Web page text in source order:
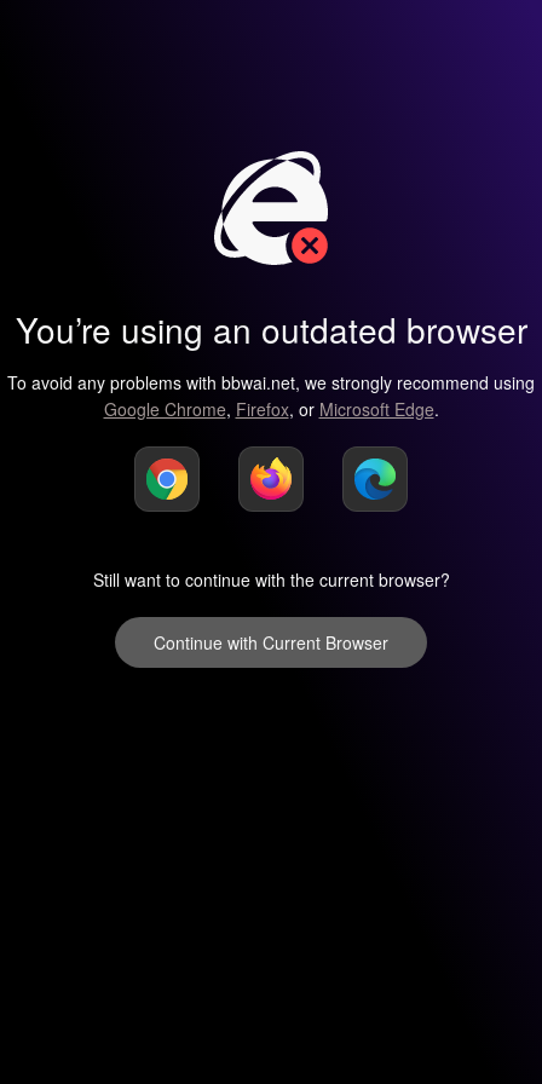
You’re using an outdated browser
To avoid any problems with bbwai.net, we strongly recommend using
Google Chrome, Firefox, or Microsoft Edge.
Still want to continue with the current browser?
Continue with Current Browser